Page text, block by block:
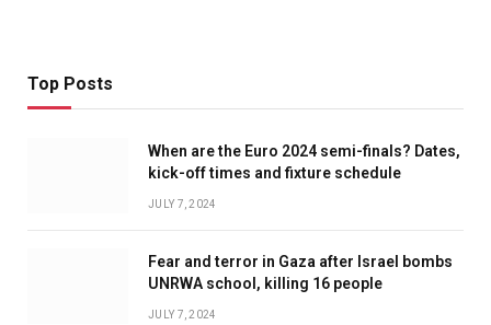
Top Posts
When are the Euro 2024 semi-finals? Dates,
kick-off times and fixture schedule
JULY 7, 2024
Fear and terror in Gaza after Israel bombs
UNRWA school, killing 16 people
JULY 7, 2024